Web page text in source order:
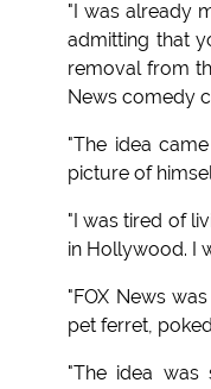
"I was already
admitting that
removal from
News comedy
"The idea
picture of
"I was tired of
in Hollywood. I
"FOX News
pet ferret,
"The idea